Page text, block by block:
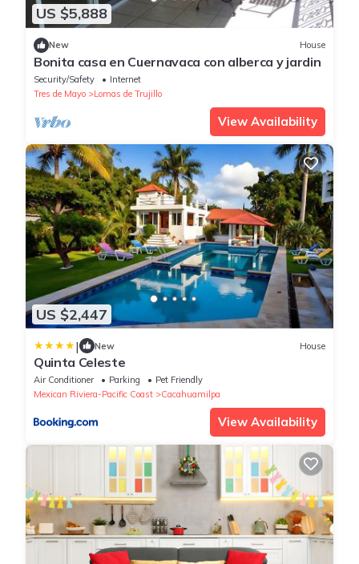
US $5,888
New House
Bonita casa en Cuernavaca con alberca y jardin
Security/Safety
Internet
Tres de Mayo
Lomas de Trujillo
View Availability
US $2,447
| New House
Quinta Celeste
Air Conditioner Parking
Pet Friendly
Mexican Riviera-Pacific Coast
Cacahuamilpa
View Availability